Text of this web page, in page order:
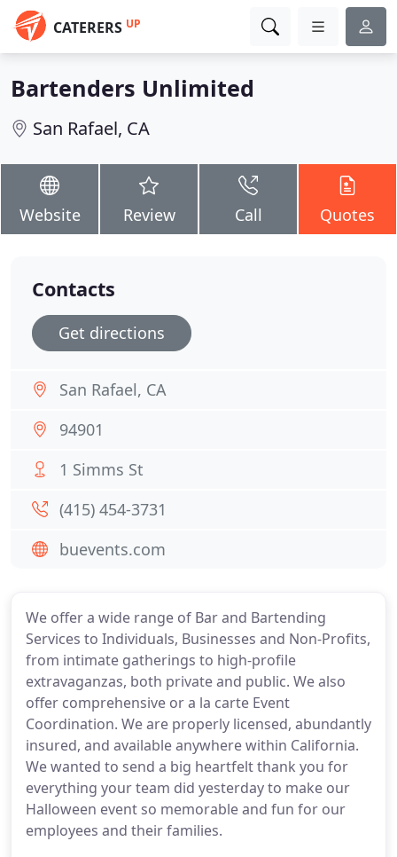
CATERERS UP
Bartenders Unlimited
San Rafael, CA
Website Review Call Quotes
We offer a wide range of Bar and Bartending
Services to Individuals, Businesses and Non-Profits,
from intimate gatherings to high-profile
extravaganzas, both private and public. We also
offer comprehensive or a la carte Event
Coordination. We are properly licensed, abundantly
insured, and available anywhere within California.
We wanted to send a big heartfelt thank you for
everything your team did yesterday to make our
Halloween event so memorable and fun for our
employees and their families.
Contacts
Get directions
San Rafael, CA
94901
1 Simms St
(415) 454-3731
buevents.com